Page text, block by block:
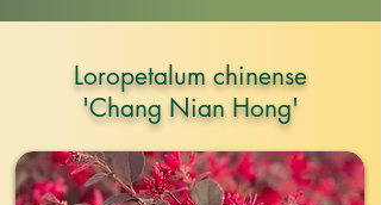
Loropetalum chinense
'Chang Nian Hong'